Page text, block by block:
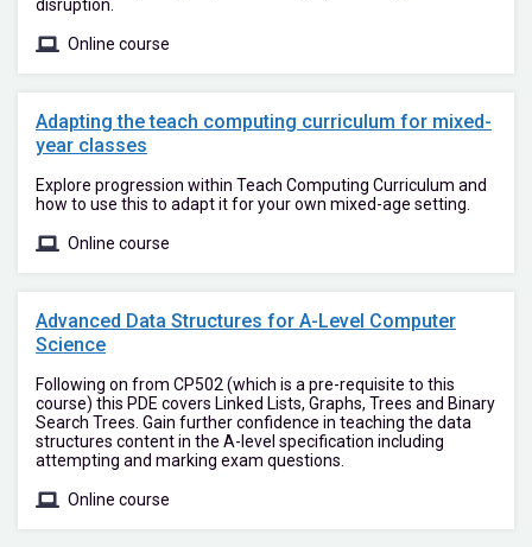
disruption.
Online course
Adapting the teach computing curriculum for mixed-
year classes
Explore progression within Teach Computing Curriculum and
how to use this to adapt it for your own mixed-age setting.
Online course
Advanced Data Structures for A-Level Computer
Science
Following on from CP502 (which is a pre-requisite to this
course) this PDE covers Linked Lists, Graphs, Trees and Binary
Search Trees. Gain further confidence in teaching the data
structures content in the A-level specification including
attempting and marking exam questions.
Online course